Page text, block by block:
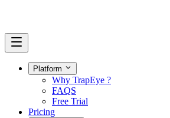
Platform
Why TrapEye ?
FAQS
Free Trial
Pricing